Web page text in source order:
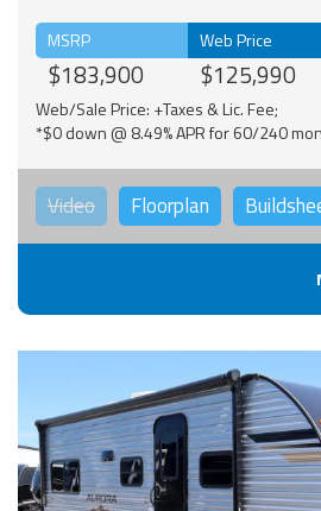
MSRP
$183,900
Web Price
$125,990
Web/Sale Price: +Taxes & Lic. Fee;
*$0 down @ 8.49% APR for 60/240
Video Floorplan